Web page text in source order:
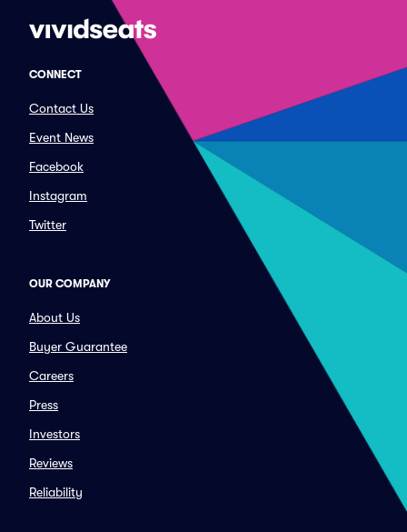
CONNECT
Contact Us
Event News
Facebook
Instagram
Twitter
OUR COMPANY
About Us
Buyer Guarantee
Careers
Press
Investors
Reviews
Reliability